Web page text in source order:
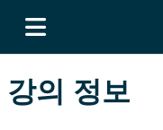
강의 정보